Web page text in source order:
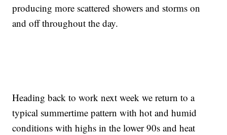
producing more scattered showers and storms on
and off throughout the day.
Heading back to work next week we return to a
typical summertime pattern with hot and humid
conditions with highs in the lower 90s and heat